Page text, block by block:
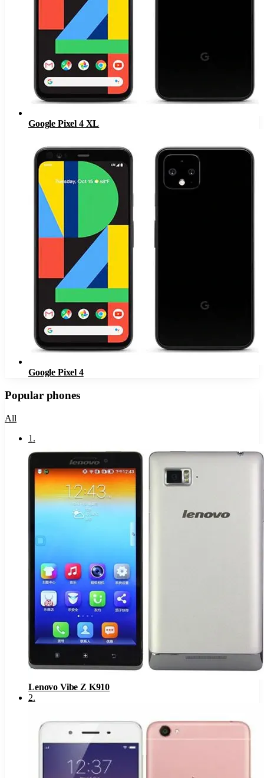
Google Pixel 4 XL
Google Pixel 4
Popular phones
All
1 .
Lenovo Vibe Z K910
2.